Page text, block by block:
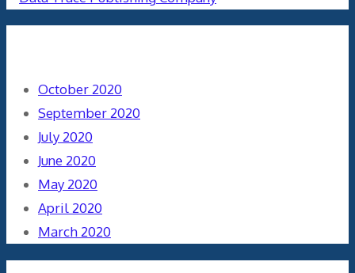
October 2020
September 2020
July 2020
June 2020
May 2020
April 2020
March 2020